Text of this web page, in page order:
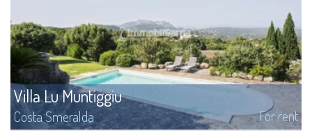
Villa Lu Muntiggiu
Costa Smeralda For rent